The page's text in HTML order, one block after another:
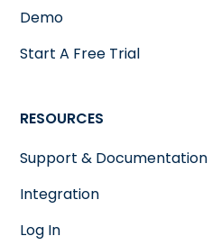
Demo
Start A Free Trial
RESOURCES
Support & Documentation
Integration
Log In